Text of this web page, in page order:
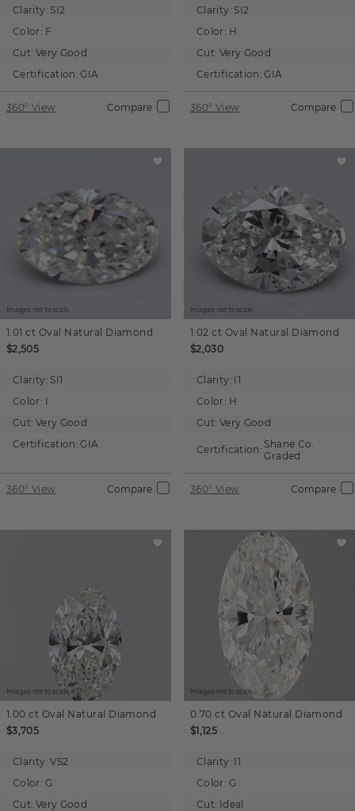
Clarity: SI2
Color: F
Cut: Very Good
Certification: GIA
360° View Compare
Clarity: SI2
Color: H
Cut: Very Good
Certification: GIA
360° View Compare
Images not to scale.
1.01 ct Oval Natural Diamond
$2,505
Clarity: SI1
Color: I
Cut: Very Good
Certification: GIA
360° View Compare
Images not to scale.
1.02 ct Oval Natural Diamond
$2,030
Clarity: I1
Color: H
Cut: Very Good
Certification: Shane Co.
Graded
360° View Compare
Images not to scale.
1.00 ct Oval Natural Diamond
$3,705
Clarity: VS2
Color: G
Cut: Very Good
Images not to scale.
0.70 ct Oval Natural Diamond
$1,125
Clarity: I1
Color: G
Cut: Ideal